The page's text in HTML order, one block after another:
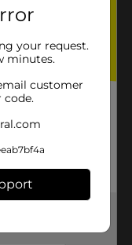
your request.
minutes.
customer